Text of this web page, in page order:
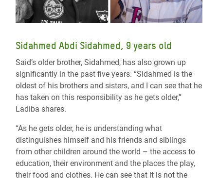
Sidahmed Abdi Sidahmed, 9 years old
Said’s older brother, Sidahmed, has also grown up
significantly in the past five years. “Sidahmed is the
oldest of his brothers and sisters, and I can see that he
has taken on this responsibility as he gets older,”
Ladiba shares.
“As he gets older, he is understanding what
distinguishes himself and his friends and siblings
from other children around the world – the access to
education, their environment and the places the play,
their food and clothes. He can see that it is not the